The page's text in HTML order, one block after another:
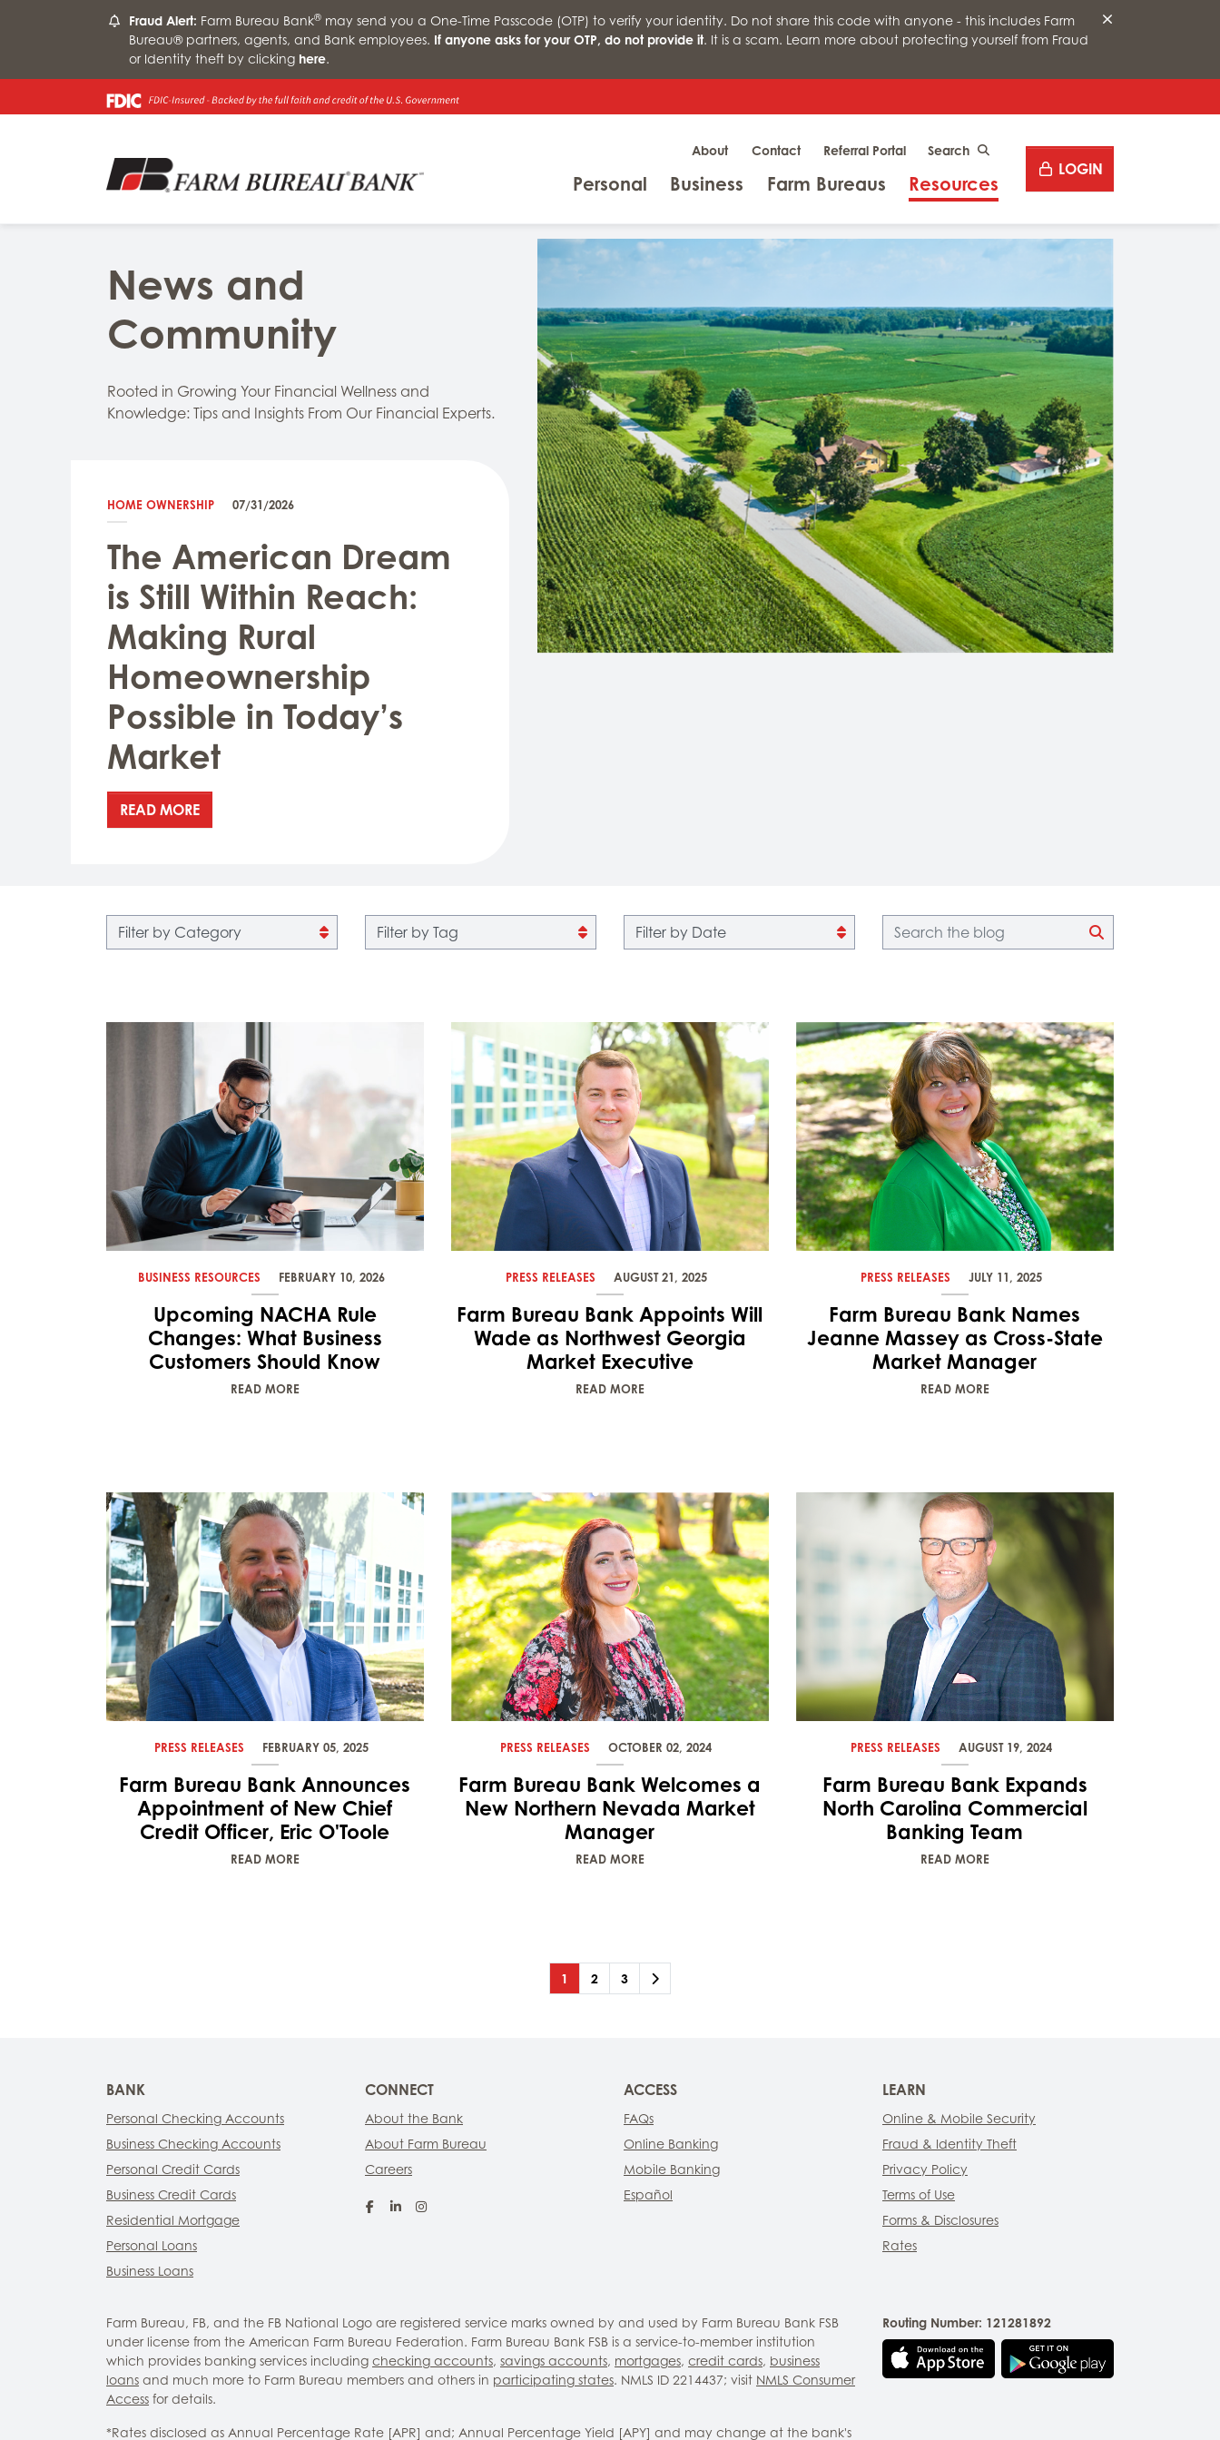
Fraud Alert: Farm Bureau Bank®may send you a One-Time Passcode (OTP) to verify your identity. Do not share this code with anyone - this includes Farm
Bureau® partners, agents, and Bank employees. If anyone asks for your OTP, do not provide it. It is a scam. Learn more about protecting yourself from Fraud
or Identity theft by clicking here.
About Contact Referral PortalDesktop site searchCLICK TO SEARCH
PersonalMenuBusiness Menu
Farm BureausMenuResources Menu
LOGIN
News and
Community
Rooted in Growing Your Financial Wellness and
Knowledge: Tips and Insights From Our Financial Experts.
HOME OWNERSHIP 07/31/2026
The American Dream
is Still Within Reach:
Making Rural
Homeownership
Possible in Today’s
Market
READ MORE
Filter by category Filter by tag Filter by date Blog search
BUSINESS RESOURCES FEBRUARY 10, 2026
Upcoming NACHA Rule
Changes: What Business
Customers Should Know
READ MORE
PRESS RELEASES AUGUST 21, 2025
Farm Bureau Bank Appoints Will
Wade as Northwest Georgia
Market Executive
READ MORE
PRESS RELEASES JULY 11, 2025
Farm Bureau Bank Names
Jeanne Massey as Cross-State
Market Manager
READ MORE
PRESS RELEASES FEBRUARY 05, 2025
Farm Bureau Bank Announces
Appointment of New Chief
Credit Officer, Eric O'Toole
READ MORE
PRESS RELEASES OCTOBER 02, 2024
Farm Bureau Bank Welcomes a
New Northern Nevada Market
Manager
READ MORE
PRESS RELEASES AUGUST 19, 2024
Farm Bureau Bank Expands
North Carolina Commercial
Banking Team
READ MORE
Page
1 (current)
Page
2 Page
3 Next
BANK
Personal Checking Accounts
Business Checking Accounts
Personal Credit Cards
Business Credit Cards
Residential Mortgage
Personal Loans
Business Loans
CONNECT
About the Bank
About Farm Bureau
Careers
Facebook
LinkedIn
Instagram
ACCESS
FAQs
Online Banking
Mobile Banking
Español
LEARN
Online & Mobile Security
Fraud & Identity Theft
Privacy Policy
Terms of Use
Forms & Disclosures
Rates
Farm Bureau, FB, and the FB National Logo are registered service marks owned by and used by Farm Bureau Bank FSB
under license from the American Farm Bureau Federation. Farm Bureau Bank FSB is a service-to-member institution
which provides banking services including checking accounts, savings accounts, mortgages, credit cards, business
loans and much more to Farm Bureau members and others in participating states. NMLS ID 2214437; visit NMLS Consumer
Access for details.
*Rates disclosed as Annual Percentage Rate [APR] and; Annual Percentage Yield [APY] and may change at the bank's
Routing Number: 121281892